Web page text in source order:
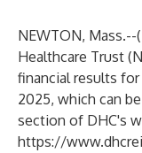
NEWTON, Mass.--(
Healthcare Trust
financial results
2025, which can
section of DHC's
https://